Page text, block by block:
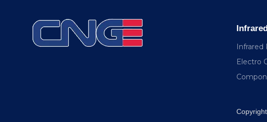
Infrared
Electro